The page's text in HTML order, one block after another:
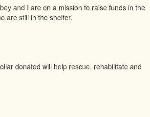
and I are on a mission to raise funds in the
are still in the shelter.
donated will help rescue, rehabilitate and